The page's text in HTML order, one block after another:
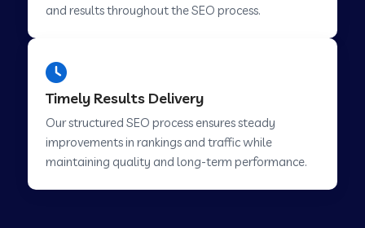
and results throughout the SEO process.
Timely Results Delivery
Our structured SEO process ensures steady
improvements in rankings and traffic while
maintaining quality and long-term performance.